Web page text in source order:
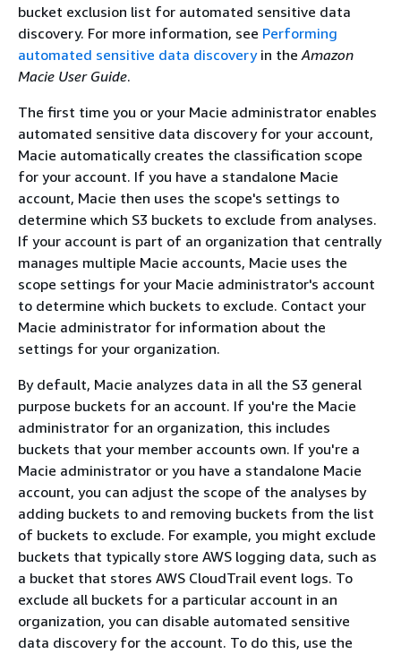
bucket exclusion list for automated sensitive data
discovery. For more information, see Performing
automated sensitive data discoveryin theAmazon
Macie User Guide.
The first time you or your Macie administrator enables
automated sensitive data discovery for your account,
Macie automatically creates the classification scope
for your account. If you have a standalone Macie
account, Macie then uses the scope's settings to
determine which S3 buckets to exclude from analyses.
If your account is part of an organization that centrally
manages multiple Macie accounts, Macie uses the
scope settings for your Macie administrator's account
to determine which buckets to exclude. Contact your
Macie administrator for information about the
settings for your organization.
By default, Macie analyzes data in all the S3 general
purpose buckets for an account. If you're the Macie
administrator for an organization, this includes
buckets that your member accounts own. If you're a
Macie administrator or you have a standalone Macie
account, you can adjust the scope of the analyses by
adding buckets to and removing buckets from the list
of buckets to exclude. For example, you might exclude
buckets that typically store AWS logging data, such as
a bucket that stores AWS CloudTrail event logs. To
exclude all buckets for a particular account in an
organization, you can disable automated sensitive
data discovery for the account. To do this, use the